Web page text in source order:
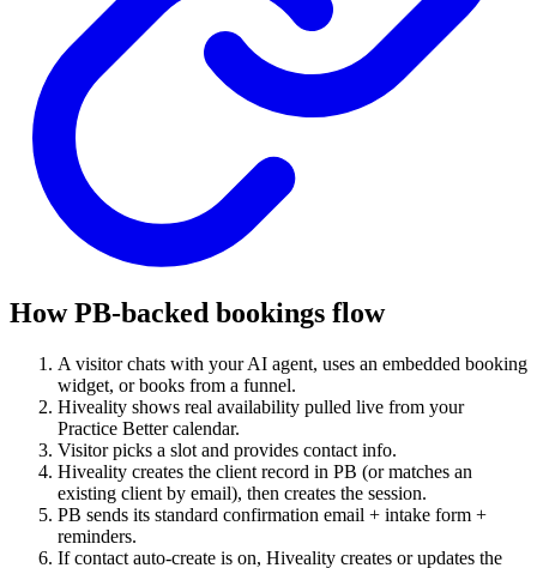
How PB-backed bookings flow
A visitor chats with your AI agent, uses an embedded booking
widget, or books from a funnel.
Hiveality shows real availability pulled live from your
Practice Better calendar.
Visitor picks a slot and provides contact info.
Hiveality creates the client record in PB (or matches an
existing client by email), then creates the session.
PB sends its standard confirmation email + intake form +
reminders.
If contact auto-create is on, Hiveality creates or updates the